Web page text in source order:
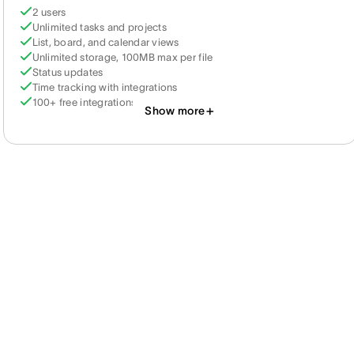
2 users
Unlimited tasks and projects
List, board, and calendar views
Unlimited storage, 100MB max per file
Status updates
Time tracking with integrations
100+ free integrations
Show more